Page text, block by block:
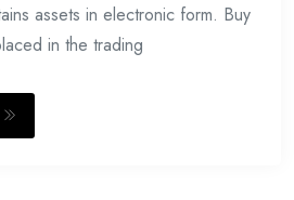
assets in electronic form. Buy
in the trading